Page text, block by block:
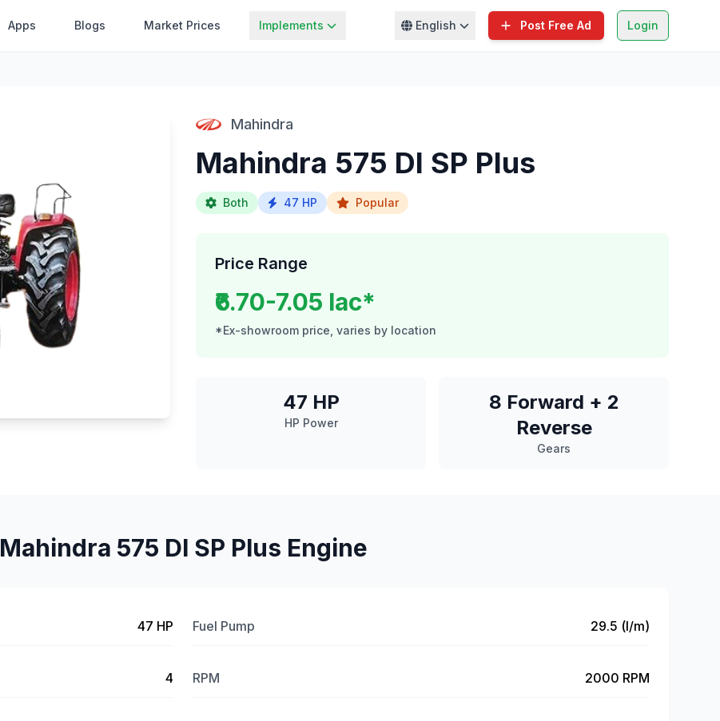
Apps Blogs Market Prices Implements English Post Free Ad Login
Mahindra
Mahindra 575 DI SP Plus
Both 47 HP Popular
Price Range
₹6.70-7.05 lac*
*Ex-showroom price, varies by location
47 HP
HP Power
8 Forward + 2
Reverse
Gears
Mahindra 575 DI SP Plus Engine
47 HP
4
Fuel Pump 29.5 (l/m)
RPM 2000 RPM